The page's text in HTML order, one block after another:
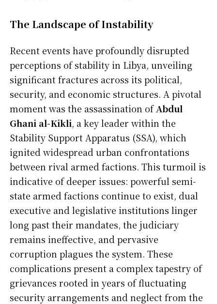
The Landscape of Instability
Recent events have profoundly disrupted
perceptions of stability in Libya, unveiling
significant fractures across its political,
security, and economic structures. A pivotal
moment was the assassination of Abdul
Ghani al-Kikli, a key leader within the
Stability Support Apparatus (SSA), which
ignited widespread urban confrontations
between rival armed factions. This turmoil is
indicative of deeper issues: powerful semi-
state armed factions continue to exist, dual
executive and legislative institutions linger
long past their mandates, the judiciary
remains ineffective, and pervasive
corruption plagues the system. These
complications present a complex tapestry of
grievances rooted in years of fluctuating
security arrangements and neglect from the